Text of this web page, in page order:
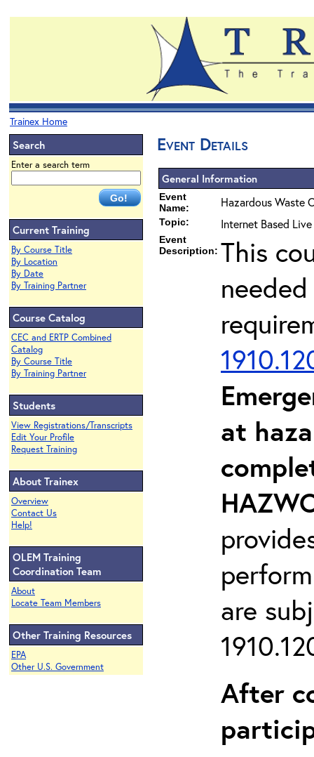
Trainex Home
Search
Enter a search term
Current Training
By Course Title
By Location
By Date
By Training Partner
Course Catalog
CEC and ERTP Combined
Catalog
By Course Title
By Training Partner
Students
View Registrations/Transcripts
Edit Your Profile
Request Training
About Trainex
Overview
Contact Us
Help!
OLEM Training
Coordination Team
About
Locate Team Members
Other Training Resources
EPA
Other U.S. Government
Event Details
General Information
Event
Name:
Hazardous Waste
Topic: Internet Based
Event
Description: This
at
are
After